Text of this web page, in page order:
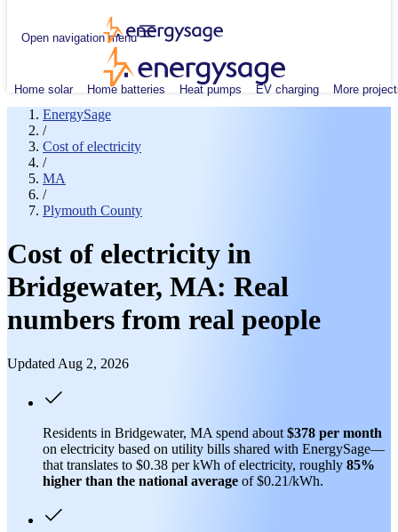
Open navigation menu
Home solar Home batteries Heat pumps EV charging More
EnergySage
/
Cost of electricity
/
MA
/
Plymouth County
Cost of electricity in
Bridgewater, MA: Real
numbers from real people
Updated Aug 2, 2026
Residents in Bridgewater, MA spend about $378 per month
on electricity based on utility bills shared with EnergySage—
that translates to $0.38 per kWh of electricity, roughly 85%
higher than the national average of $0.21/kWh.